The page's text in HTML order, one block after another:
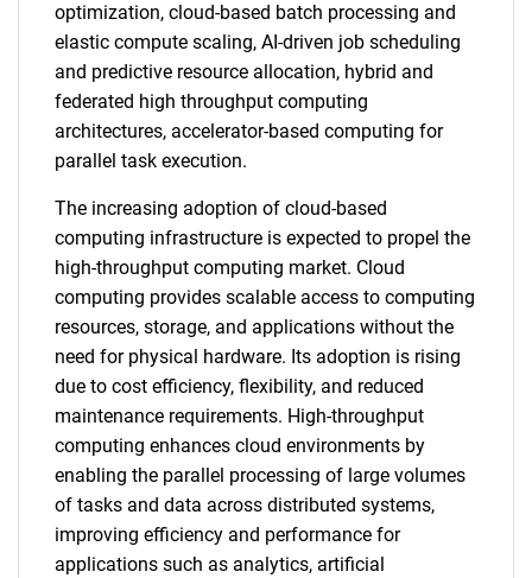
optimization, cloud-based batch processing and
elastic compute scaling, AI-driven job scheduling
and predictive resource allocation, hybrid and
federated high throughput computing
architectures, accelerator-based computing for
parallel task execution.
The increasing adoption of cloud-based
computing infrastructure is expected to propel the
high-throughput computing market. Cloud
computing provides scalable access to computing
resources, storage, and applications without the
need for physical hardware. Its adoption is rising
due to cost efficiency, flexibility, and reduced
maintenance requirements. High-throughput
computing enhances cloud environments by
enabling the parallel processing of large volumes
of tasks and data across distributed systems,
improving efficiency and performance for
applications such as analytics, artificial